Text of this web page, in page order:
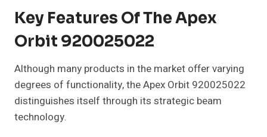
Key Features Of The Apex
Orbit 920025022
Although many products in the market offer varying
degrees of functionality, the Apex Orbit 920025022
distinguishes itself through its strategic beam
technology.